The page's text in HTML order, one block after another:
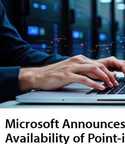
Microsoft
Availability of Point-